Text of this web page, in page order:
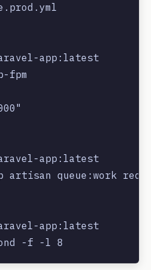
app:latest
fpm
app:latest
artisan queue:work
app:latest